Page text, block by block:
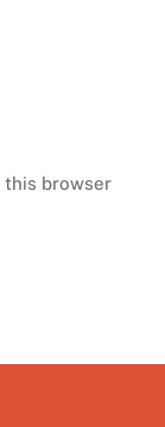
this browser